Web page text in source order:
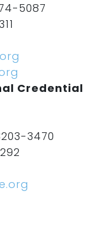
5087
Credential
3470